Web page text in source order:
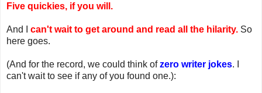
Five quickies, if you will.
And I can't wait to get around and read all the hilarity. So
here goes.
(And for the record, we could think ofzero writer jokes. I
can't wait to see if any of you found one.):